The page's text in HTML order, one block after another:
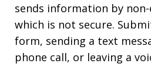
sends information by
which is not secure.
form, sending a text
phone call, or leaving a